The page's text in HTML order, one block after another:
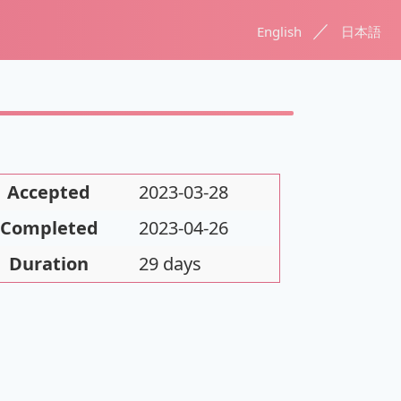
English ／ 日本語
Accepted
2023-03-28
Completed
2023-04-26
Duration
29 days